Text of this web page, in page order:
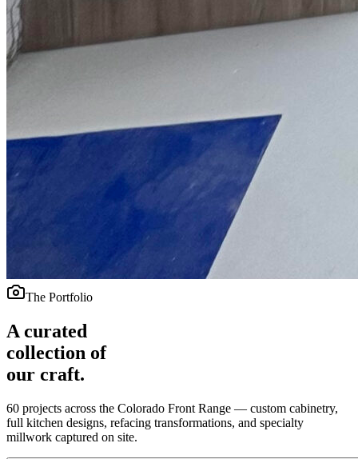
The Portfolio
A curated
collection of
our craft.
60 projects across the Colorado Front Range — custom cabinetry,
full kitchen designs, refacing transformations, and specialty
millwork captured on site.